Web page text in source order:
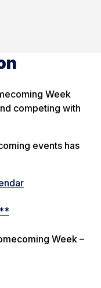
Week
competing with
events has
Week –